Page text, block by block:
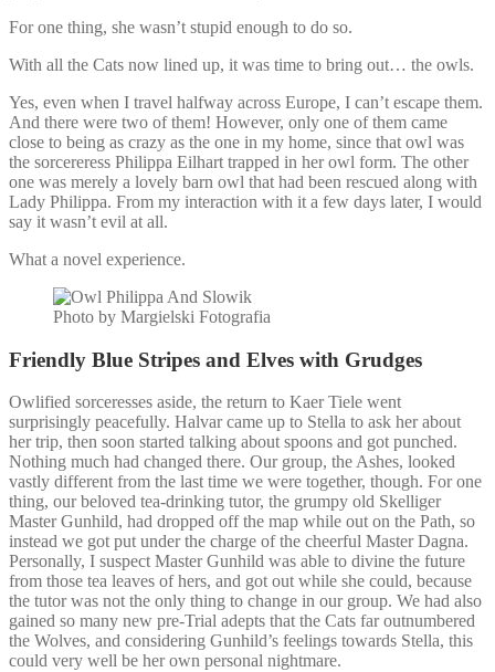
For one thing, she wasn’t stupid enough to do so.
With all the Cats now lined up, it was time to bring out… the owls.
Yes, even when I travel halfway across Europe, I can’t escape them.
And there were two of them! However, only one of them came
close to being as crazy as the one in my home, since that owl was
the sorcereress Philippa Eilhart trapped in her owl form. The other
one was merely a lovely barn owl that had been rescued along with
Lady Philippa. From my interaction with it a few days later, I would
say it wasn’t evil at all.
What a novel experience.
Photo by Margielski Fotografia
Friendly Blue Stripes and Elves with Grudges
Owlified sorceresses aside, the return to Kaer Tiele went
surprisingly peacefully. Halvar came up to Stella to ask her about
her trip, then soon started talking about spoons and got punched.
Nothing much had changed there. Our group, the Ashes, looked
vastly different from the last time we were together, though. For one
thing, our beloved tea-drinking tutor, the grumpy old Skelliger
Master Gunhild, had dropped off the map while out on the Path, so
instead we got put under the charge of the cheerful Master Dagna.
Personally, I suspect Master Gunhild was able to divine the future
from those tea leaves of hers, and got out while she could, because
the tutor was not the only thing to change in our group. We had also
gained so many new pre-Trial adepts that the Cats far outnumbered
the Wolves, and considering Gunhild’s feelings towards Stella, this
could very well be her own personal nightmare.